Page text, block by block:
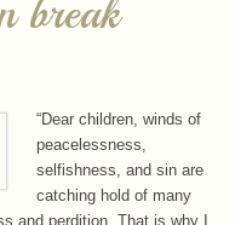
“Dear children, winds of
and perdition. That is why I
and to prayer, so that it may